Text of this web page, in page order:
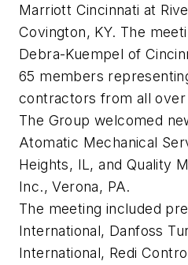
Marriott Cincinnati at
Covington, KY. The
Debra-Kuempel of
65 members
contractors from all over
The Group welcomed
Atomatic Mechanical
Heights, IL, and Quality
Inc., Verona, PA.
The meeting included
International, Danfoss
International, Redi